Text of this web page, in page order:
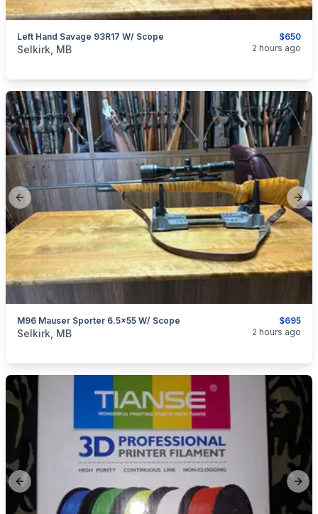
$650
Left Hand Savage 93R17 W/ Scope
categories:Sporting GoodsGuns
Selkirk, MB 2 hours ago
Previous slide
$695
M96 Mauser Sporter 6.5x55 W/ Scope
categories:Sporting GoodsGuns
Selkirk, MB 2 hours ago
Previous slide